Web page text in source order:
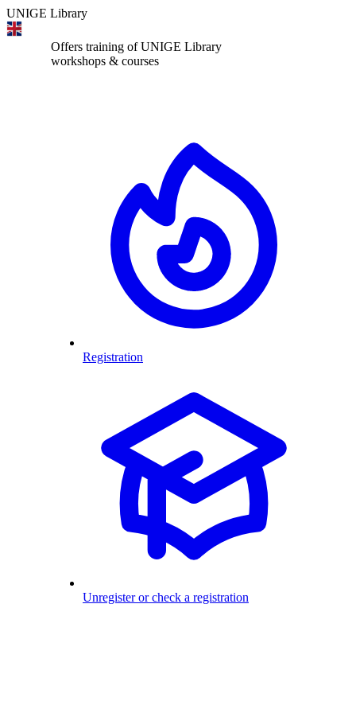
UNIGE Library
Offers training of UNIGE Library
workshops & courses
Registration
Unregister or check a registration